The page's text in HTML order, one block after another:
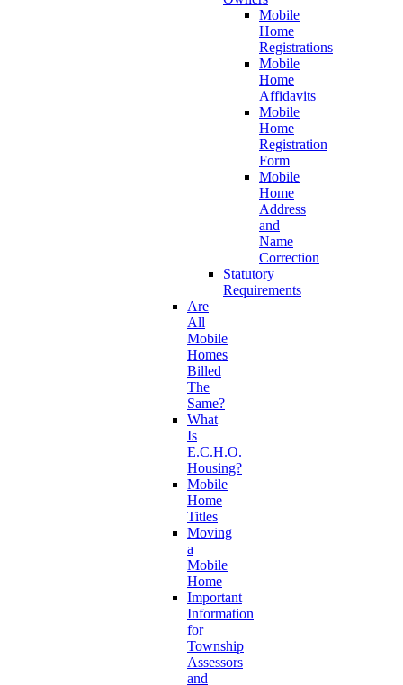
Mobile
Home
Registrations
Mobile
Home
Affidavits
Mobile
Home
Registration
Form
Mobile
Home
Address
and
Name
Correction
Statutory
Requirements
Are
All
Mobile
Homes
Billed
The
Same?
What
Is
E.C.H.O.
Housing?
Mobile
Home
Titles
Moving
a
Mobile
Home
Important
Information
for
Township
Assessors
and